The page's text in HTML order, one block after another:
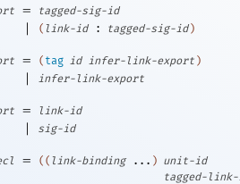
= tagged-sig-id
| ( link-id : tagged-sig-id )
= ( tag id infer-link-export )
| infer-link-export
= link-id
| sig-id
= ( ( link-binding ... ) unit-id
tagged-